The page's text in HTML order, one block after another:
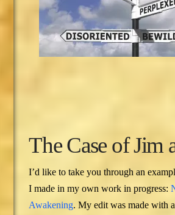
The Case of Jim
I’d like to take you through an
I made in my own work in progress:
Awakening. My edit was made with